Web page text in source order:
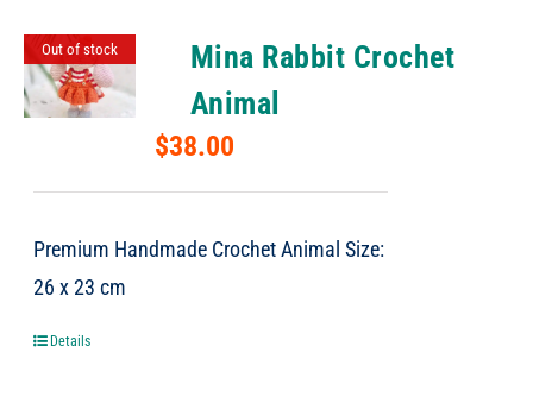
Out of stock
Mina Rabbit Crochet
Animal
$38.00
Premium Handmade Crochet Animal Size:
26 x 23 cm
Details